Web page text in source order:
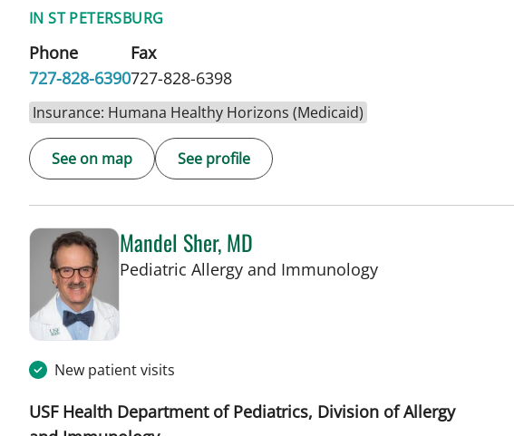
IN ST PETERSBURG
Phone
727-828-6390
Fax
727-828-6398
Insurance: Humana Healthy Horizons (Medicaid)
See on map See profile
Mandel Sher, MD
Pediatric Allergy and Immunologyin St Petersburg, FL
New patient visits
USF Health Department of Pediatrics, Division of Allergy